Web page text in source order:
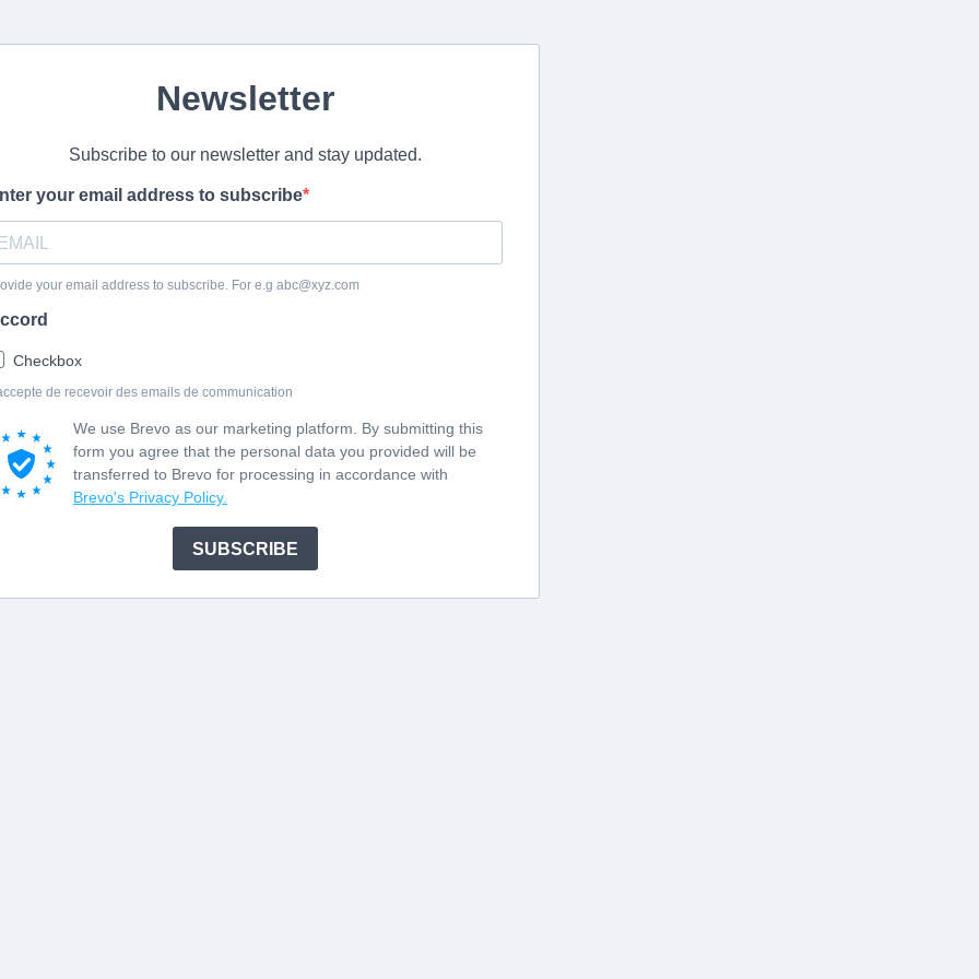
Newsletter
Subscribe to our newsletter and stay updated.
your email address to subscribe
your email address to subscribe. For e.g abc@xyz.com
Checkbox
de recevoir des emails de communication
We use Brevo as our marketing platform. By submitting this
form you agree that the personal data you provided will be
transferred to Brevo for processing in accordance with
Brevo's Privacy Policy.
SUBSCRIBE